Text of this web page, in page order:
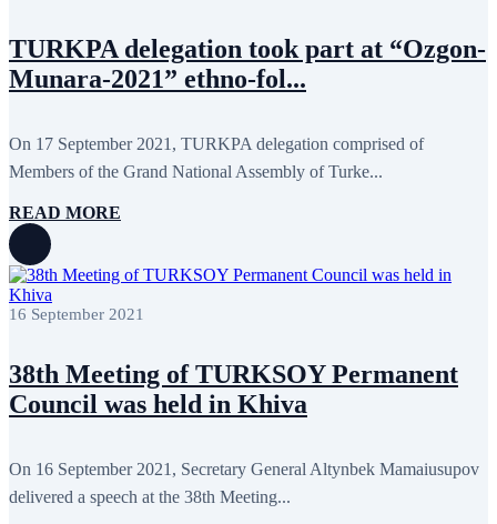
November 2013
October 2013 12
September 2013 13
August 2013 9
June 2013
21
May 2013 5
April 2013 13
February 2013
November 2012 8
September 2012
June 2012 31
May 2012
25
April 2012 81
January 2012 8
December 2011 7
TURKPA delegation took part at “Ozgon-
Munara-2021” ethno-fol...
On 17 September 2021, TURKPA delegation comprised of
Members of the Grand National Assembly of Turke...
READ MORE
16 September 2021
38th Meeting of TURKSOY Permanent
Council was held in Khiva
On 16 September 2021, Secretary General Altynbek Mamaiusupov
delivered a speech at the 38th Meeting...